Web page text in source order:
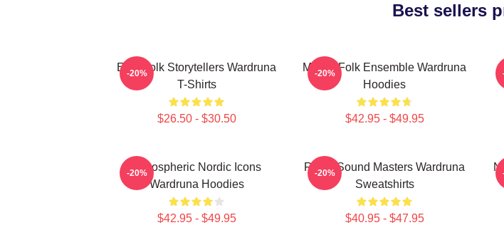
Best sellers
Epic Folk Storytellers Wardruna
T-Shirts
$26.50 - $30.50
-20%
Mythic Folk Ensemble Wardruna
Hoodies
$42.95 - $49.95
-20%
Atmospheric Nordic Icons
Wardruna Hoodies
$42.95 - $49.95
-20%
Runic Sound Masters Wardruna
Sweatshirts
$40.95 - $47.95
-20%